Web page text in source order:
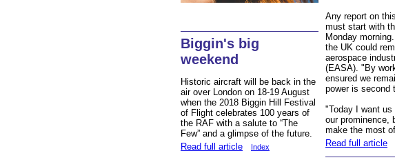
Biggin's big
weekend
Historic aircraft will be back in the
air over London on 18-19 August
when the 2018 Biggin Hill Festival
of Flight celebrates 100 years of
the RAF with a salute to “The
Few” and a glimpse of the future.
Read full article
Index
Any report on
must start with
Monday
the UK could
aerospace
(EASA). "By
ensured we
power is second
"Today I want
our prominence,
make the most
Read full article